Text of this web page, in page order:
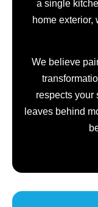
a single
home exterior,
We believe
respects your
leaves behind